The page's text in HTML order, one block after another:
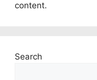
content.
Search